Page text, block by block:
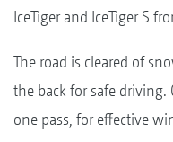
IceTiger and IceTiger S
The road is cleared of
the back for safe driving.
one pass, for effective